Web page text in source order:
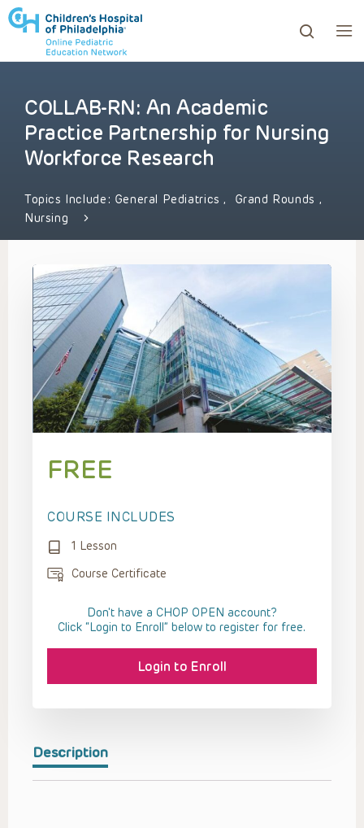
to review and enter to go to the desired page.
COLLAB-RN: An Academic
Practice Partnership for Nursing
Workforce Research
Topics Include: General Pediatrics, Grand Rounds ,
Nursing
Description
FREE
COURSE INCLUDES
1 Lesson
Course Certificate
Don't have a CHOP OPEN account?
Click “Login to Enroll” below to register for free.
Login to Enroll